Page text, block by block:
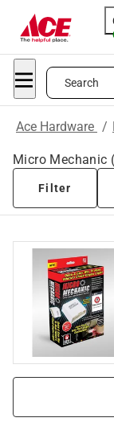
Search
Ace Hardware /
Micro Mechanic (
Filter